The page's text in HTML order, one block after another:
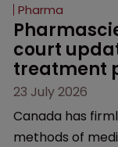
Pharma
court
treatment
23 July 2026
Canada has
methods of